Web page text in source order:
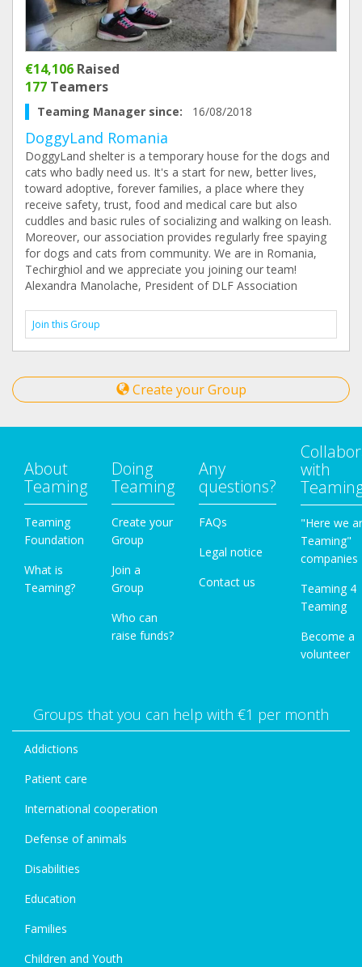
€14,106 Raised
177 Teamers
Teaming Manager since: 16/08/2018
DoggyLand Romania
DoggyLand shelter is a temporary house for the dogs and
cats who badly need us. It's a start for new, better lives,
toward adoptive, forever families, a place where they
receive safety, trust, food and medical care but also
cuddles and basic rules of socializing and walking on leash.
Moreover, our association provides regularly free spaying
for dogs and cats from community. We are in Romania,
Techirghiol and we appreciate you joining our team!
Alexandra Manolache, President of DLF Association
Join this Group
Create your Group
About
Teaming
Teaming
Foundation
What is
Teaming?
Doing
Teaming
Create your
Group
Join a
Group
Who can
raise funds?
Any
questions?
FAQs
Legal notice
Contact us
with
"Here we
Teaming"
companies
Teaming 4
Teaming
Become a
volunteer
Groups that you can help with €1 per month
Addictions
Patient care
International cooperation
Defense of animals
Disabilities
Education
Families
Children and Youth